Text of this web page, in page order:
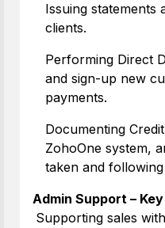
Issuing statements
clients.
Performing Direct
and sign-up new
payments.
Documenting
ZohoOne system,
taken and
Admin Support –
Supporting sales